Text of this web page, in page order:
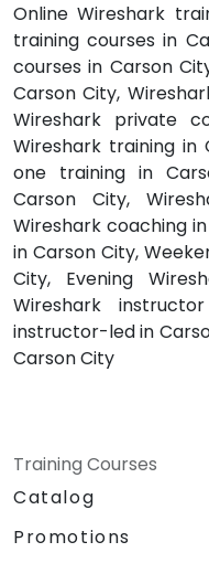
Online Wireshark
training courses in
courses in Carson
Carson City,
Wireshark private
Wireshark training in
one training in
Carson City,
Wireshark coaching
in Carson City,
City, Evening
Wireshark
instructor-led in
Carson City
Training Courses
Catalog
Promotions